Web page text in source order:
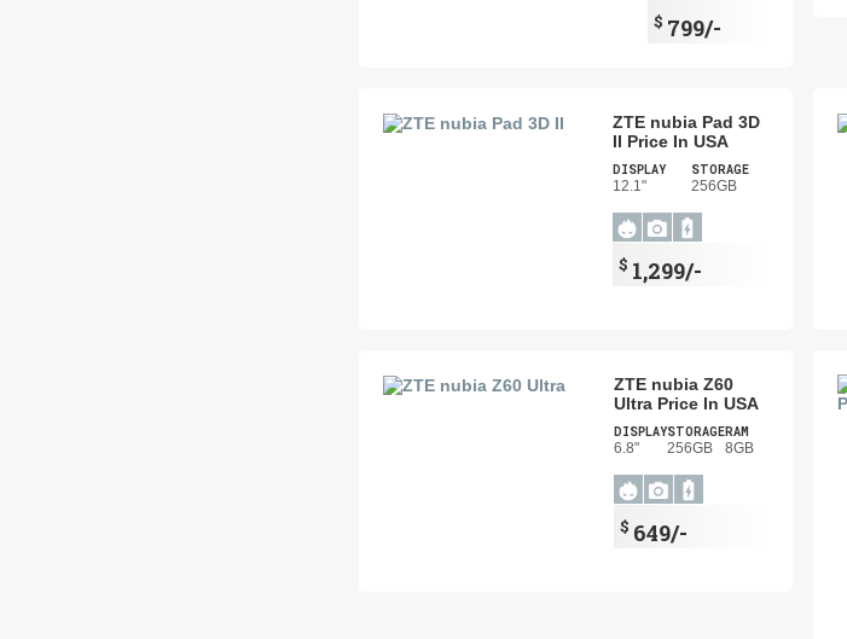
$ 799/-
ZTE nubia Pad 3D
II Price In USA
DISPLAY
12.1"
STORAGE
256GB
$ 1,299/-
ZTE nubia Z60
Ultra Price In USA
DISPLAY
6.8"
STORAGE
256GB
RAM
8GB
$ 649/-